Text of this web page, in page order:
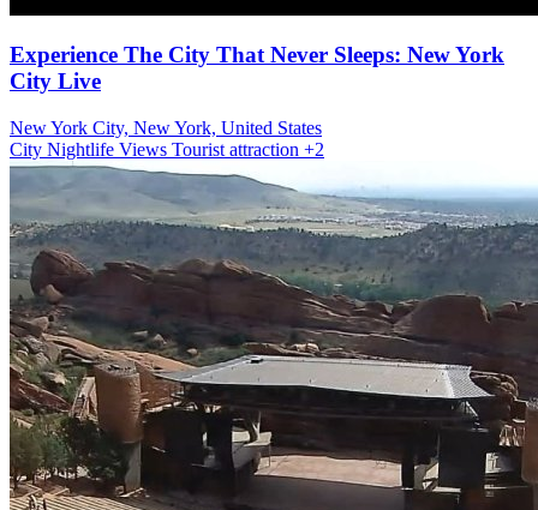
Experience The City That Never Sleeps: New York
City Live
New York City, New York, United States
City Nightlife Views Tourist attraction +2